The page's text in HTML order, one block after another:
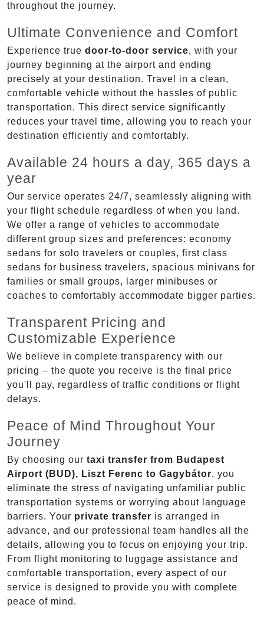
throughout the journey.
Ultimate Convenience and Comfort
Experience true door-to-door service, with your
journey beginning at the airport and ending
precisely at your destination. Travel in a clean,
comfortable vehicle without the hassles of public
transportation. This direct service significantly
reduces your travel time, allowing you to reach your
destination efficiently and comfortably.
Available 24 hours a day, 365 days a
year
Our service operates 24/7, seamlessly aligning with
your flight schedule regardless of when you land.
We offer a range of vehicles to accommodate
different group sizes and preferences: economy
sedans for solo travelers or couples, first class
sedans for business travelers, spacious minivans for
families or small groups, larger minibuses or
coaches to comfortably accommodate bigger parties.
Transparent Pricing and
Customizable Experience
We believe in complete transparency with our
pricing – the quote you receive is the final price
you'll pay, regardless of traffic conditions or flight
delays.
Peace of Mind Throughout Your
Journey
By choosing our taxi transfer from Budapest
Airport (BUD), Liszt Ferenc to Gagybátor, you
eliminate the stress of navigating unfamiliar public
transportation systems or worrying about language
barriers. Your private transfer is arranged in
advance, and our professional team handles all the
details, allowing you to focus on enjoying your trip.
From flight monitoring to luggage assistance and
comfortable transportation, every aspect of our
service is designed to provide you with complete
peace of mind.